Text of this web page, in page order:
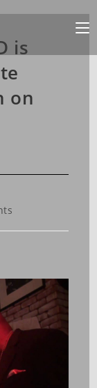
is
on